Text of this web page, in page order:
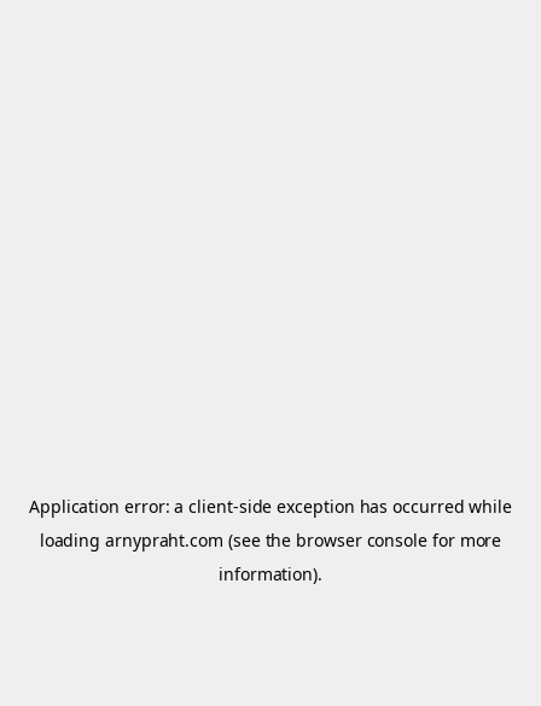
Application error: aclient-side exception has occurred while
loadingarnypraht.com (see the browser console for more
information).